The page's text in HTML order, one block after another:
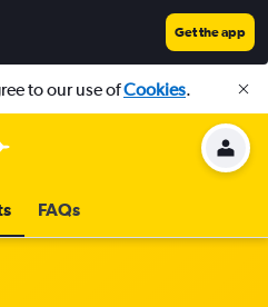
Get the app
to our use ofCookies.
FAQs